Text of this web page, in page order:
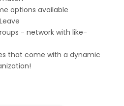
options available
- network with like-
that come with a dynamic